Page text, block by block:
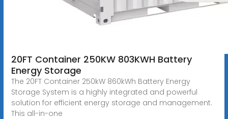
20FT Container 250KW 803KWH Battery
Energy Storage
The 20FT Container 250kW 860kWh Battery Energy
Storage System is a highly integrated and powerful
solution for efficient energy storage and management.
This all-in-one